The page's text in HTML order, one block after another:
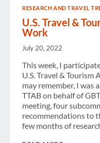
RESEARCH AND TRAVEL
U.S. Travel &
Work
July 20, 2022
This week, I
U.S. Travel & Tourism
may remember, I was
TTAB on behalf of
meeting, four
recommendations to
few months of